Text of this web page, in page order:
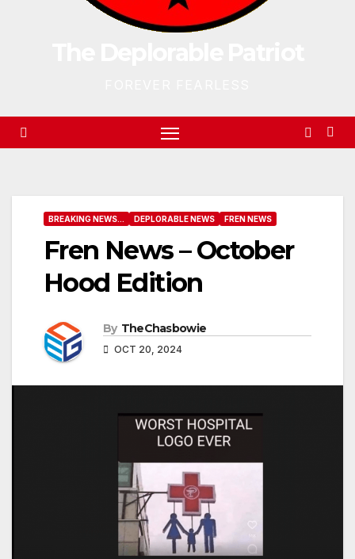
BREAKING NEWS... DEPLORABLE NEWS FREN NEWS
Fren News – October
Hood Edition
By TheChasbowie
OCT 20, 2024